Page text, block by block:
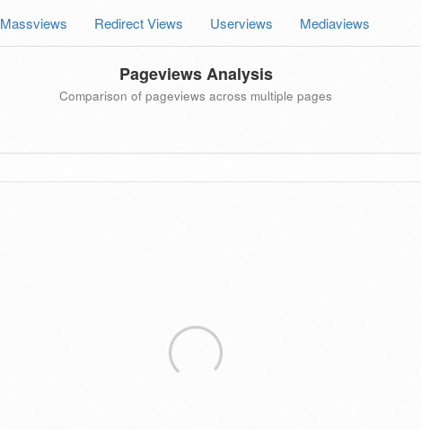
Massviews Redirect Views Userviews Mediaviews
Pageviews Analysis
Comparison of pageviews across multiple pages